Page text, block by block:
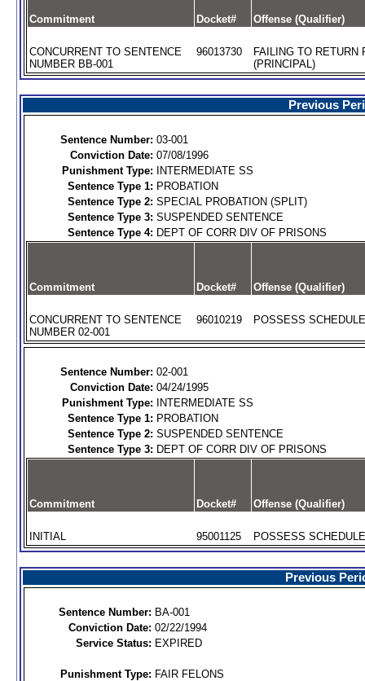
Commitment Docket# Offense (Qualifier)
CONCURRENT TO SENTENCE
NUMBER BB-001
96013730
FAILING TO RETURN
(PRINCIPAL)
Previous
Sentence Number: 03-001
Conviction Date: 07/08/1996
Punishment Type:
INTERMEDIATE SS
Sentence Type 1: PROBATION
Sentence Type 2: SPECIAL PROBATION (SPLIT)
Sentence Type 3: SUSPENDED SENTENCE
Sentence Type 4: DEPT OF CORR DIV OF PRISONS
Commitment Docket# Offense (Qualifier)
CONCURRENT TO SENTENCE
NUMBER 02-001
96010219 POSSESS
Sentence Number: 02-001
Conviction Date: 04/24/1995
Punishment Type:
INTERMEDIATE SS
Sentence Type 1: PROBATION
Sentence Type 2: SUSPENDED SENTENCE
Sentence Type 3: DEPT OF CORR DIV OF PRISONS
Commitment Docket# Offense (Qualifier)
INITIAL 95001125 POSSESS
Previous
Sentence Number: BA-001
Conviction Date: 02/22/1994
Service Status: EXPIRED
Punishment Type: FAIR FELONS